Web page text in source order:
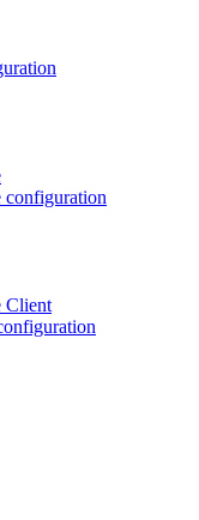
configuration
Client